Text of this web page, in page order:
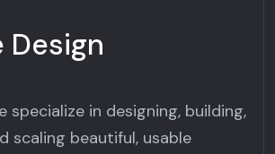
Design
specialize in designing, building,
scaling beautiful, usable